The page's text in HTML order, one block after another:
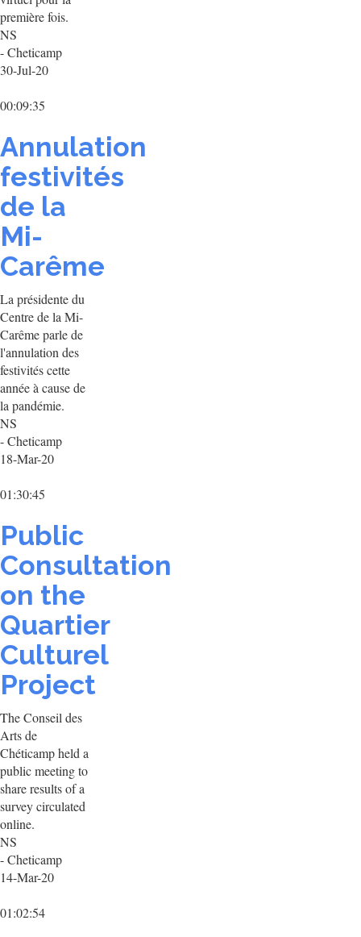
première fois.
NS
- Cheticamp
30-Jul-20
00:09:35
Annulation
festivités
de la
Mi-
Carême
La présidente du
Centre de la Mi-
Carême parle de
l'annulation des
festivités cette
année à cause de
la pandémie.
NS
- Cheticamp
18-Mar-20
01:30:45
Public
Consultation
on the
Quartier
Culturel
Project
The Conseil des
Arts de
Chéticamp held a
public meeting to
share results of a
survey circulated
online.
NS
- Cheticamp
14-Mar-20
01:02:54